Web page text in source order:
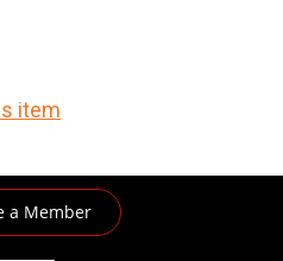
item
a Member